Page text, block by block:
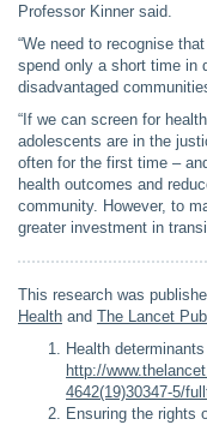
Professor Kinner said.
“We need to recognise
spend only a short time in
disadvantaged
“If we can screen for
adolescents are in the
often for the first time –
health outcomes and
community. However, to
greater investment in
This research was
Health and The Lancet
Health
http://
4642(19)30347-5/
Ensuring the rights